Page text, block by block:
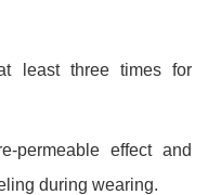
least three times for
permeable effect and
during wearing.